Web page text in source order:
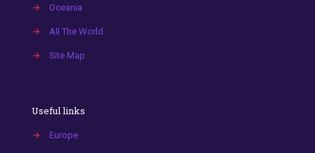
→ Oceania
→ All The World
→ Site Map
Useful links
→ Europe